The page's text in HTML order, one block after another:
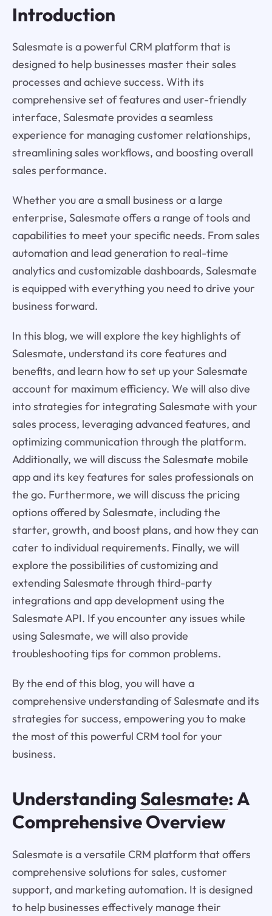
Introduction
Salesmate is a powerful CRM platform that is
designed to help businesses master their sales
processes and achieve success. With its
comprehensive set of features and user-friendly
interface, Salesmate provides a seamless
experience for managing customer relationships,
streamlining sales workflows, and boosting overall
sales performance.
Whether you are a small business or a large
enterprise, Salesmate offers a range of tools and
capabilities to meet your specific needs. From sales
automation and lead generation to real-time
analytics and customizable dashboards, Salesmate
is equipped with everything you need to drive your
business forward.
In this blog, we will explore the key highlights of
Salesmate, understand its core features and
benefits, and learn how to set up your Salesmate
account for maximum efficiency. We will also dive
into strategies for integrating Salesmate with your
sales process, leveraging advanced features, and
optimizing communication through the platform.
Additionally, we will discuss the Salesmate mobile
app and its key features for sales professionals on
the go. Furthermore, we will discuss the pricing
options offered by Salesmate, including the
starter, growth, and boost plans, and how they can
cater to individual requirements. Finally, we will
explore the possibilities of customizing and
extending Salesmate through third-party
integrations and app development using the
Salesmate API. If you encounter any issues while
using Salesmate, we will also provide
troubleshooting tips for common problems.
By the end of this blog, you will have a
comprehensive understanding of Salesmate and its
strategies for success, empowering you to make
the most of this powerful CRM tool for your
business.
UnderstandingSalesmate: A
Comprehensive Overview
Salesmate is a versatile CRM platform that offers
comprehensive solutions for sales, customer
support, and marketing automation. It is designed
to help businesses effectively manage their